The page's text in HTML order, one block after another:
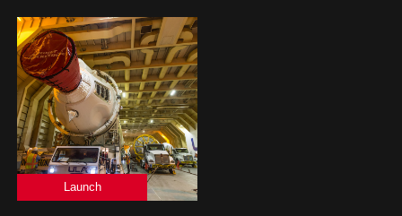
Launch